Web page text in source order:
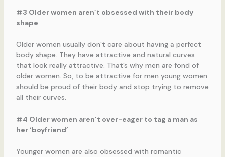
#3 Older women aren’t obsessed with their body
shape
Older women usually don’t care about having a perfect
body shape. They have attractive and natural curves
that look really attractive. That’s why men are fond of
older women. So, to be attractive for men young women
should be proud of their body and stop trying to remove
all their curves.
#4 Older women aren’t over-eager to tag a man as
her ‘boyfriend’
Younger women are also obsessed with romantic